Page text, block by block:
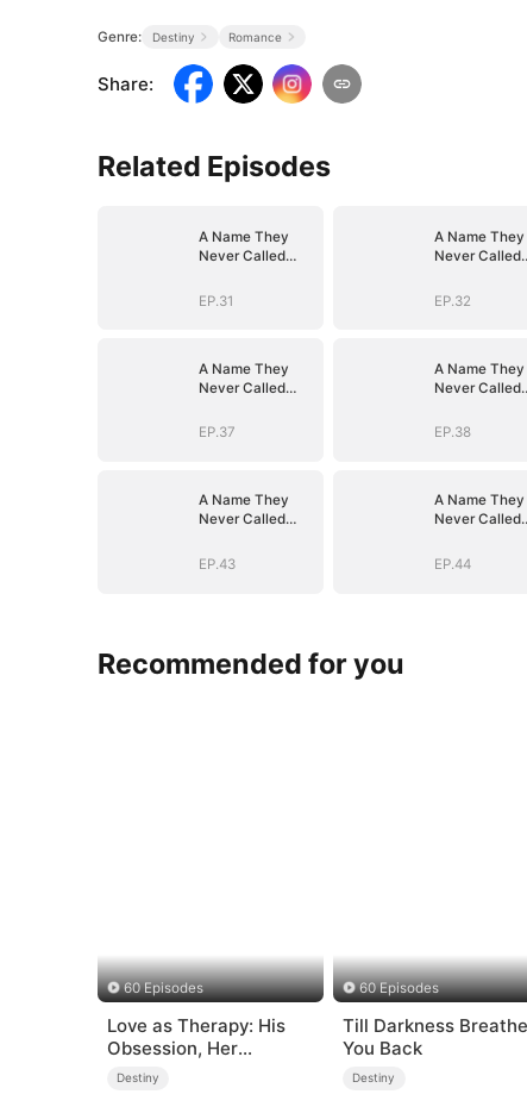
Genre: Destiny Romance
Share:
Related Episodes
A Name They
Never Called
EP.31
A Name They
Never Called
EP.32
A Name They
Never Called
EP.37
A Name They
Never Called
EP.38
A Name They
Never Called
EP.43
A Name They
Never Called
EP.44
Recommended for you
60 Episodes
Love as Therapy: His
Obsession, Her
Surrender
Destiny
60 Episodes
Till Darkness
You Back
Destiny